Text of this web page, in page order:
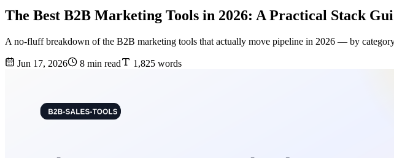
The Best B2B Marketing Tools in 2026: A Practical Stack
A no-fluff breakdown of the B2B marketing tools that actually move pipeline in 2026 — by
Jun 17, 2026 8 min read 1,825 words